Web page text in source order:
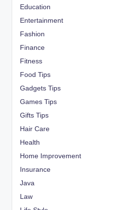
Education
Entertainment
Fashion
Finance
Fitness
Food Tips
Gadgets Tips
Games Tips
Gifts Tips
Hair Care
Health
Home Improvement
Insurance
Java
Law